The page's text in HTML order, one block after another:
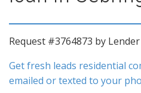
Request #3764873 by Lender
Get fresh leads residential
emailed or texted to your